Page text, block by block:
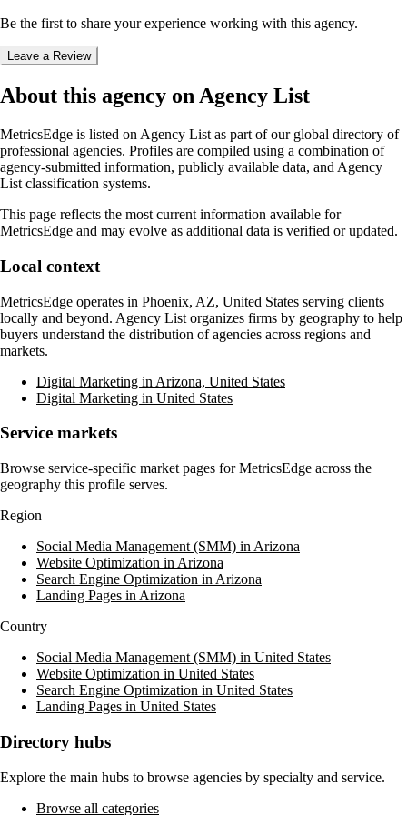
Be the first to share your experience working with this agency.
Leave a Review
About this agency on Agency List
MetricsEdge is listed on Agency List as part of our global directory of
professional agencies. Profiles are compiled using a combination of
agency-submitted information, publicly available data, and Agency
List classification systems.
This page reflects the most current information available for
MetricsEdge and may evolve as additional data is verified or updated.
Local context
MetricsEdge operates in Phoenix, AZ, United States serving clients
locally and beyond. Agency List organizes firms by geography to help
buyers understand the distribution of agencies across regions and
markets.
Digital Marketing in Arizona, United States
Digital Marketing in United States
Service markets
Browse service-specific market pages forMetricsEdge across the
geography this profile serves.
Region
Social Media Management (SMM) in Arizona
Website Optimization in Arizona
Search Engine Optimization in Arizona
Landing Pages in Arizona
Country
Social Media Management (SMM) in United States
Website Optimization in United States
Search Engine Optimization in United States
Landing Pages in United States
Directory hubs
Explore the main hubs to browse agencies by specialty and service.
Browse all categories